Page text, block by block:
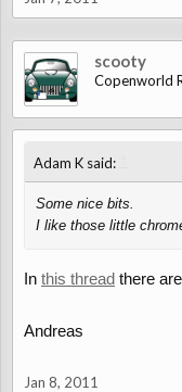
scooty
Copenworld
Adam K said:
Some nice bits.
I like those little
In this thread there
Andreas
Jan 8, 2011